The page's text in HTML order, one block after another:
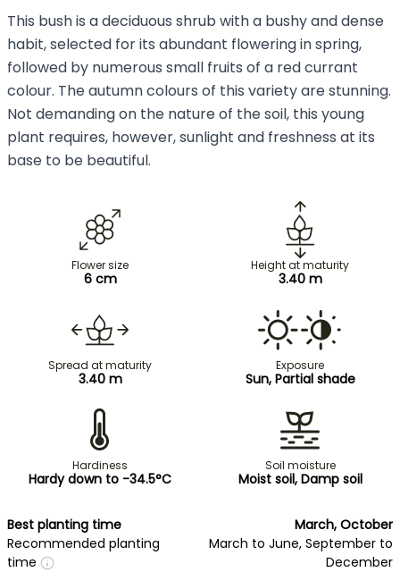
This bush is a deciduous shrub with a bushy and dense
habit, selected for its abundant flowering in spring,
followed by numerous small fruits of a red currant
colour. The autumn colours of this variety are stunning.
Not demanding on the nature of the soil, this young
plant requires, however, sunlight and freshness at its
base to be beautiful.
Flower size
6 cm
Height at maturity
3.40 m
Spread at maturity
3.40 m
Exposure
Sun, Partial shade
Hardiness
Hardy down to -34.5°C
Soil moisture
Moist soil, Damp soil
Best planting time
March, October
Recommended planting
time
March to June, September to
December